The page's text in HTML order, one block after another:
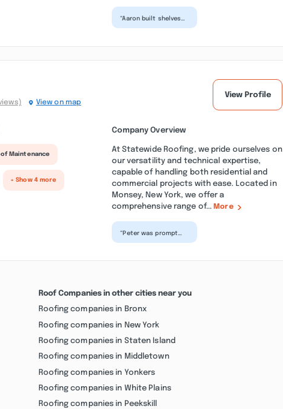
“Aaron built shelves
View on map
View Profile
Maintenance
+ Show 4 more
Company Overview
At Statewide Roofing, we pride ourselves on
our versatility and technical expertise,
capable of handling both residential and
commercial projects with ease. Located in
Monsey, New York, we offer a
comprehensive range of... More
“Peter was prompt
Roof Companies in other cities near you
Roofing companies in Bronx
Roofing companies in New York
Roofing companies in Staten Island
Roofing companies in Middletown
Roofing companies in Yonkers
Roofing companies in White Plains
Roofing companies in Peekskill